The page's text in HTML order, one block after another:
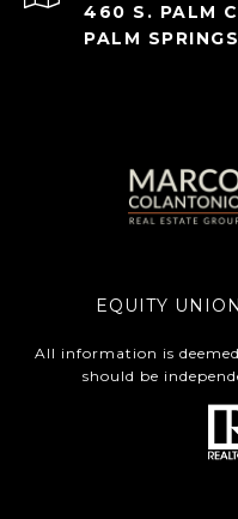
460 S. PALM
PALM
EQUITY
All information is
should be